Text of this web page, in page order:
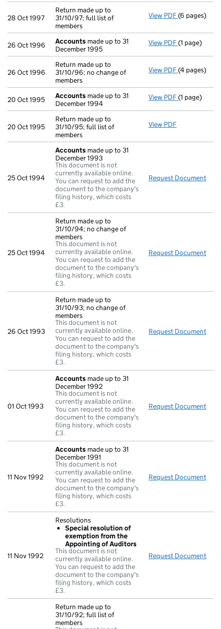
28 Oct 1997
Return made up to
31/10/97; full list of
members
View PDF Return made
(6 pages)
26 Oct 1996 Accounts made up to 31
December 1995
View PDF Accounts
(1 page)
26 Oct 1996
Return made up to
31/10/96; no change of
members
View PDF Return made
(4 pages)
20 Oct 1995 Accounts made up to 31
December 1994
View PDF Accounts
(1 page)
20 Oct 1995
Return made up to
31/10/95; full list of
members
View PDF
25 Oct 1994
Accounts made up to 31
December 1993
This document is not
currently available online.
You can request to add the
document to the company's
filing history, which costs
£3.
Request Document
25 Oct 1994
Return made up to
31/10/94; no change of
members
This document is not
currently available online.
You can request to add the
document to the company's
filing history, which costs
£3.
Request Document
26 Oct 1993
Return made up to
31/10/93; no change of
members
This document is not
currently available online.
You can request to add the
document to the company's
filing history, which costs
£3.
Request Document
01 Oct 1993
Accounts made up to 31
December 1992
This document is not
currently available online.
You can request to add the
document to the company's
filing history, which costs
£3.
Request Document
11 Nov 1992
Accounts made up to 31
December 1991
This document is not
currently available online.
You can request to add the
document to the company's
filing history, which costs
£3.
Request Document
11 Nov 1992
Resolutions
Special resolution of
exemption from the
Appointing of Auditors
This document is not
currently available online.
You can request to add the
document to the company's
filing history, which costs
£3.
Request Document
Return made up to
31/10/92; full list of
members